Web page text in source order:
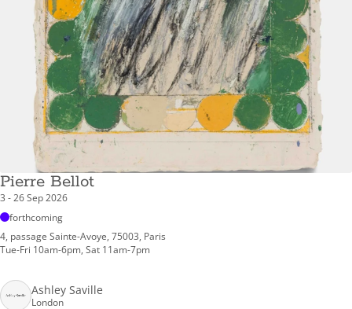
Pierre Bellot
3 - 26 Sep 2026
forthcoming
4, passage Sainte-Avoye, 75003, Paris
Tue-Fri 10am-6pm, Sat 11am-7pm
Ashley Saville
London